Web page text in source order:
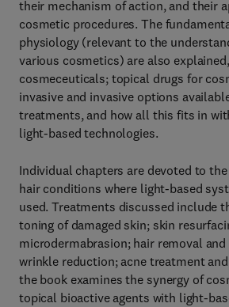
their mechanism of action, and their
cosmetic procedures. The
physiology (relevant to the
various cosmetics) are also
cosmeceuticals; topical drugs for
invasive and invasive options
treatments, and how all this fits in
light-based technologies.
Individual chapters are devoted to
hair conditions where light-based
used. Treatments discussed include
toning of damaged skin; skin
microdermabrasion; hair removal
wrinkle reduction; acne treatment
the book examines the synergy of
topical bioactive agents with light-